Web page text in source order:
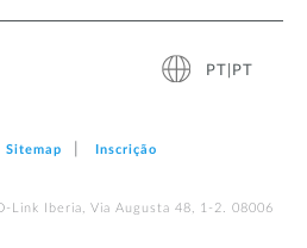
PT|PT
Sitemap Inscrição
Link Iberia, Via Augusta 48, 1-2. 08006